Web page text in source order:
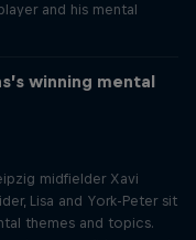
and his mental
winning mental
midfielder Xavi
Lisa and York-Peter sit
themes and topics.